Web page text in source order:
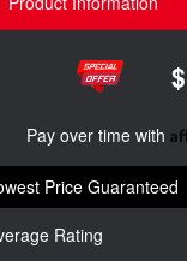
Pay over time with
Price Guaranteed
Rating